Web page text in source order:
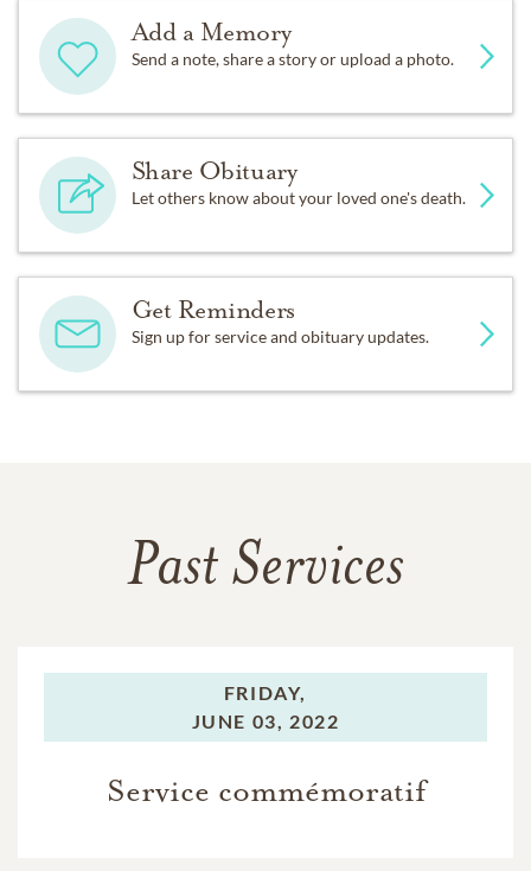
Add a Memory
Send a note, share a story or upload a photo.
Share Obituary
Let others know about your loved one's death.
Get Reminders
Sign up for service and obituary updates.
Past Services
FRIDAY,
JUNE 03, 2022
Service commémoratif